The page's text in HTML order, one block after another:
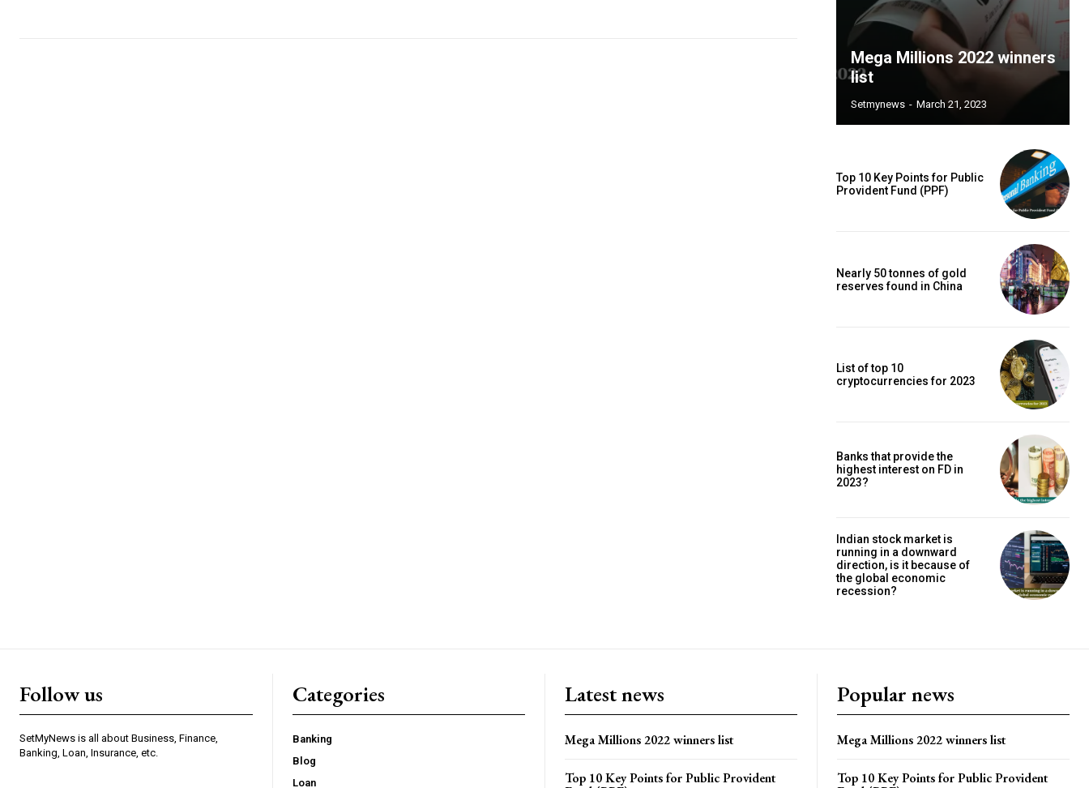
Mega Millions 2022 winners
list
Setmynews - March 21, 2023
Top 10 Key Points for Public
Provident Fund (PPF)
Nearly 50 tonnes of gold
reserves found in China
List of top 10
cryptocurrencies for 2023
Banks that provide the
highest interest on FD in
2023?
Indian stock market is
running in a downward
direction, is it because of
the global economic
recession?
Follow us
SetMyNews is all about Business, Finance,
Banking, Loan, Insurance, etc.
Categories
Banking
Blog
Loan
Latest news
Mega Millions 2022 winners list
Top 10 Key Points for Public Provident
Popular news
Mega Millions 2022 winners list
Top 10 Key Points for Public Provident